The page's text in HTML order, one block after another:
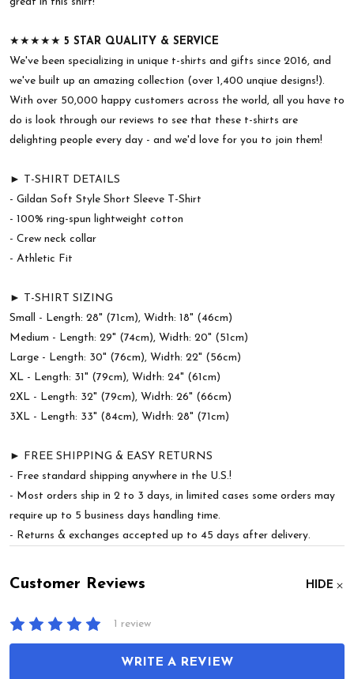
★★★★★ 5 STAR QUALITY & SERVICE
We've been specializing in unique t-shirts and gifts since 2016, and
we've built up an amazing collection (over 1,400 unqiue designs!).
With over 50,000 happy customers across the world, all you have to
do is look through our reviews to see that these t-shirts are
delighting people every day - and we'd love for you to join them!
► T-SHIRT DETAILS
- Gildan Soft Style Short Sleeve T-Shirt
- 100% ring-spun lightweight cotton
- Crew neck collar
- Athletic Fit
► T-SHIRT SIZING
Small - Length: 28" (71cm), Width: 18" (46cm)
Medium - Length: 29" (74cm), Width: 20" (51cm)
Large - Length: 30" (76cm), Width: 22" (56cm)
XL - Length: 31" (79cm), Width: 24" (61cm)
2XL - Length: 32" (79cm), Width: 26" (66cm)
3XL - Length: 33" (84cm), Width: 28" (71cm)
► FREE SHIPPING & EASY RETURNS
- Free standard shipping anywhere in the U.S.!
- Most orders ship in 2 to 3 days, in limited cases some orders may
require up to 5 business days handling time.
- Returns & exchanges accepted up to 45 days after delivery.
Customer Reviews HIDE
1 review
WRITE A REVIEW